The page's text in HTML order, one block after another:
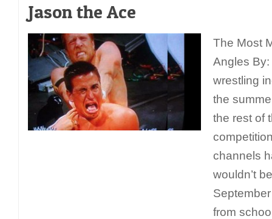
Jason the Ace
The Most
Angles
wrestling
the
the rest of
channels
wouldn’t
from